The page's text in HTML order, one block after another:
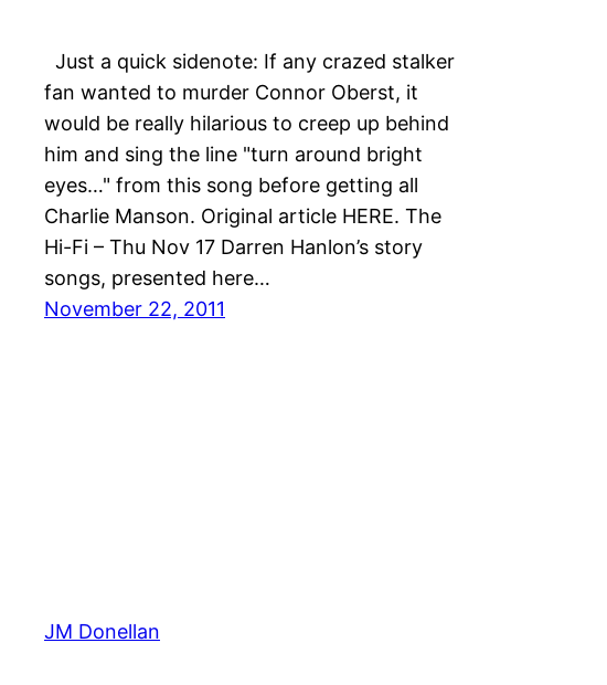
Just a quick sidenote: If any crazed stalker
fan wanted to murder Connor Oberst, it
would be really hilarious to creep up behind
him and sing the line "turn around bright
eyes…" from this song before getting all
Charlie Manson. Original article HERE. The
Hi-Fi – Thu Nov 17 Darren Hanlon’s story
songs, presented here…
November 22, 2011
JM Donellan